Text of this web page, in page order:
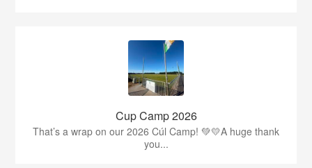
Cup Camp 2026
That’s a wrap on our 2026 Cúl Camp! 💚💛A huge thank
you...